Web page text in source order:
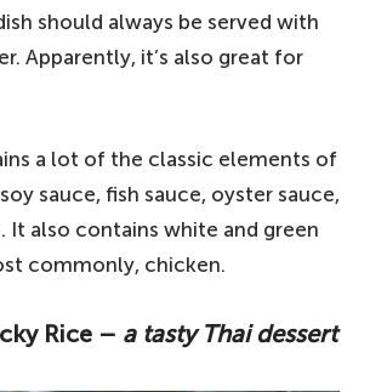
should always be served with
Apparently, it’s also great for
a lot of the classic elements of
sauce, fish sauce, oyster sauce,
It also contains white and green
commonly, chicken.
Rice – a tasty Thai dessert